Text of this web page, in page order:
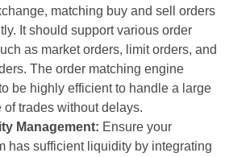
matching buy and sell orders
It should support various order
as market orders, limit orders, and
The order matching engine
be highly efficient to handle a large
of trades without delays.
Management: Ensure your
has sufficient liquidity by integrating